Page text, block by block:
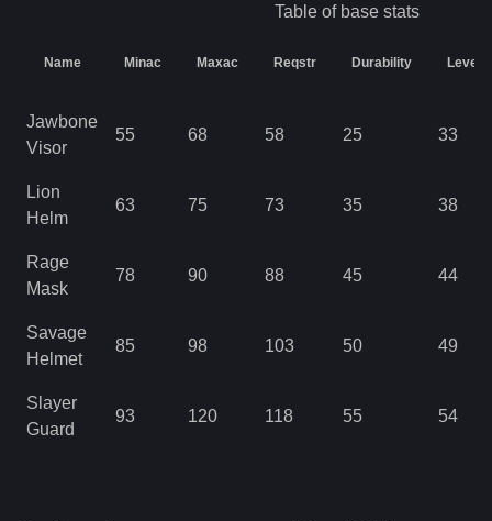
Table of base stats
Name Minac Maxac Reqstr Durability Level
Jawbone
Visor
55 68 58 25 33
Lion
Helm
63 75 73 35 38
Rage
Mask
78 90 88 45 44
Savage
Helmet
85 98 103 50 49
Slayer
Guard
93 120 118 55 54